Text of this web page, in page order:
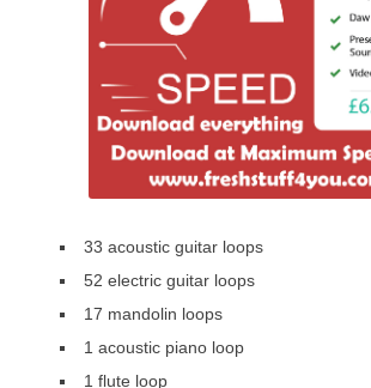
33 acoustic guitar loops
52 electric guitar loops
17 mandolin loops
1 acoustic piano loop
1 flute loop